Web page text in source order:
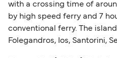
with a crossing time of
by high speed ferry and 7
conventional ferry. The
Folegandros, Ios, Santorini,